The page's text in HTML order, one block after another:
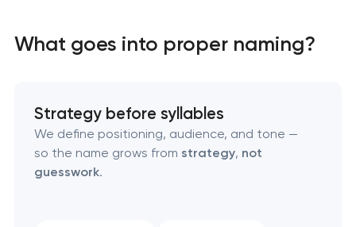
Executive & personal brand development
Strategic brand planning & development
What goes into proper naming?
Strategy before syllables
We define positioning, audience, and tone —
so the name grows from strategy, not
guesswork.